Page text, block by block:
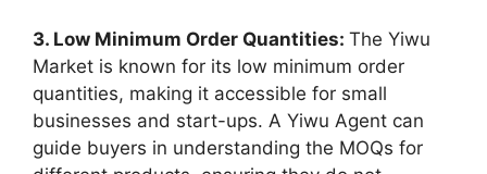
3. Low Minimum Order Quantities: The Yiwu
Market is known for its low minimum order
quantities, making it accessible for small
businesses and start-ups. A Yiwu Agent can
guide buyers in understanding the MOQs for